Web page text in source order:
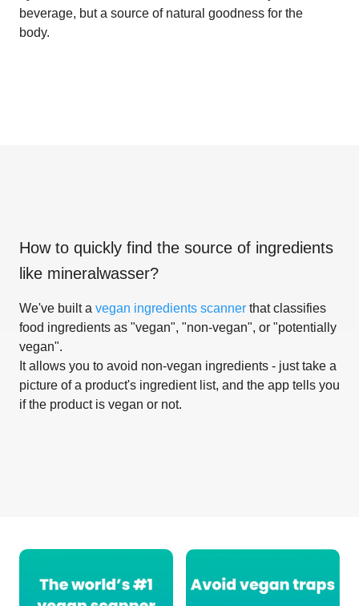
beverage, but a source of natural goodness for the
body.
How to quickly find the source of ingredients
like mineralwasser?
We've built a vegan ingredients scanner that classifies
food ingredients as "vegan", "non-vegan", or "potentially
vegan".
It allows you to avoid non-vegan ingredients - just take a
picture of a product's ingredient list, and the app tells you
if the product is vegan or not.